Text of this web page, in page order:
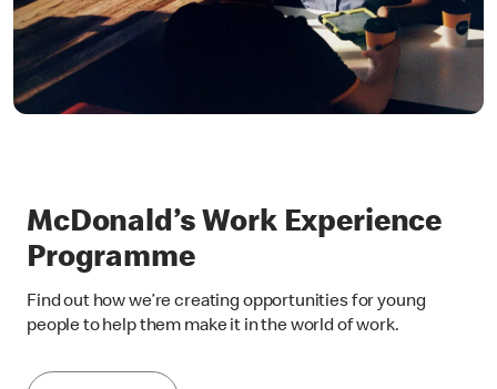
McDonald’s Work Experience
Programme
Find out how we’re creating opportunities for young
people to help them make it in the world of work.